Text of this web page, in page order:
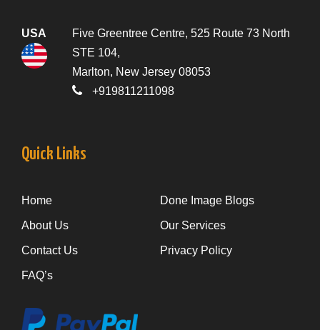
USA
Five Greentree Centre, 525 Route 73 North
STE 104,
Marlton, New Jersey 08053
+919811211098
Quick Links
Home Done Image Blogs
About Us Our Services
Contact Us Privacy Policy
FAQ’s